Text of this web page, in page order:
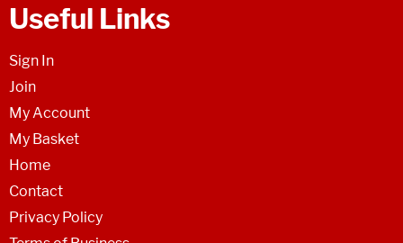
Useful Links
Sign In
Join
My Account
My Basket
Home
Contact
Privacy Policy